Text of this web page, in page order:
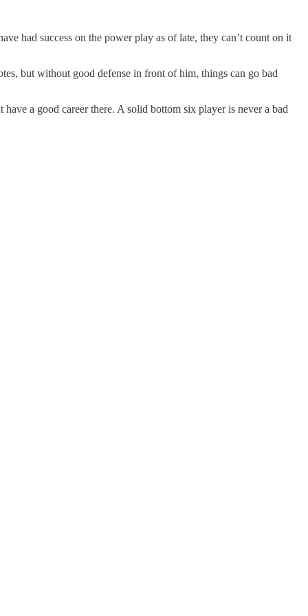
had success on the power play as of late, they can’t count on it
but without good defense in front of him, things can go bad
a good career there. A solid bottom six player is never a bad